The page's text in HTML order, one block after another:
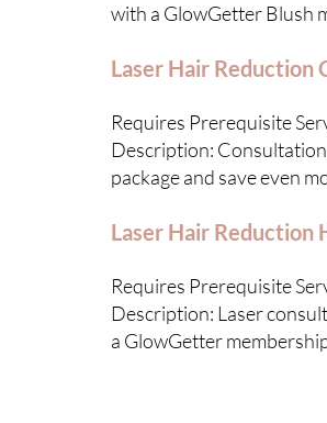
with a GlowGetter Blush
Laser Hair Reduction
Requires Prerequisite
Description:
package and save even
Laser Hair Reduction
Requires Prerequisite
Description: Laser
a GlowGetter